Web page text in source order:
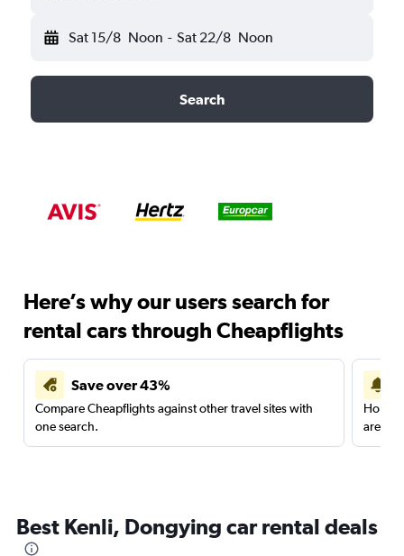
Sat 15/8 Noon - Sat 22/8 Noon
Search
Here’s why our users search for
rental cars through Cheapflights
Save over 43%
Compare Cheapflights against other travel sites with
one search.
are
Best Kenli, Dongying car rental deals